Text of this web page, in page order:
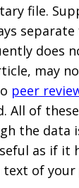
file.
does
may
peer
All of
the data
as if it
text of your